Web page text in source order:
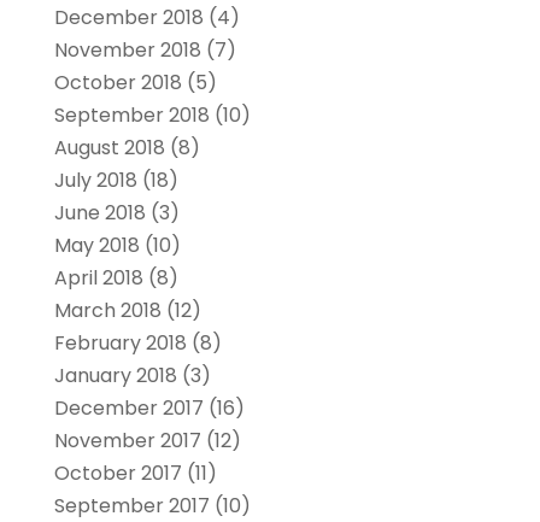
December 2018 (4)
November 2018 (7)
October 2018 (5)
September 2018 (10)
August 2018 (8)
July 2018 (18)
June 2018 (3)
May 2018 (10)
April 2018 (8)
March 2018 (12)
February 2018 (8)
January 2018 (3)
December 2017 (16)
November 2017 (12)
October 2017 (11)
September 2017 (10)